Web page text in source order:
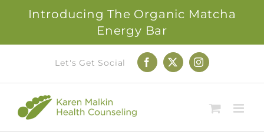
Introducing The Organic Matcha
Energy Bar
content
Let's Get Social Facebook
X Instagram